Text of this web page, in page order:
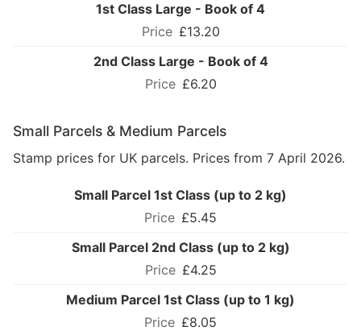
1st Class Large - Book of 4
£13.20
2nd Class Large - Book of 4
£6.20
Small Parcels & Medium Parcels
Stamp prices for UK parcels. Prices from 7 April 2026.
Small Parcel 1st Class (up to 2 kg)
£5.45
Small Parcel 2nd Class (up to 2 kg)
£4.25
Medium Parcel 1st Class (up to 1 kg)
£8.05